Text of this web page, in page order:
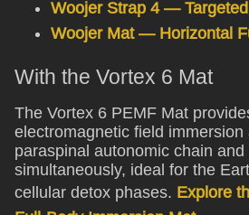
Woojer Strap 4 —
Woojer Mat — Horizontal
With the Vortex 6 Mat
The Vortex 6 PEMF Mat
electromagnetic field immersion
paraspinal autonomic chain
simultaneously, ideal for the
cellular detox phases. Explore